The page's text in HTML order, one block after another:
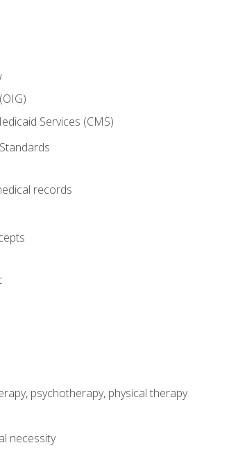
Services (CMS)
records
psychotherapy, physical therapy
necessity